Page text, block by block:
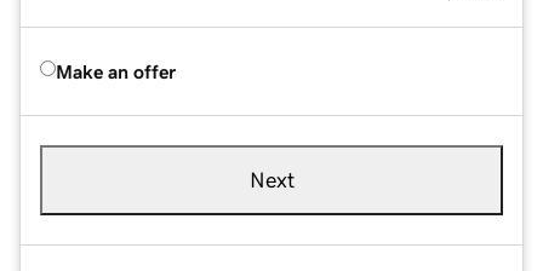
Make an offer
Next